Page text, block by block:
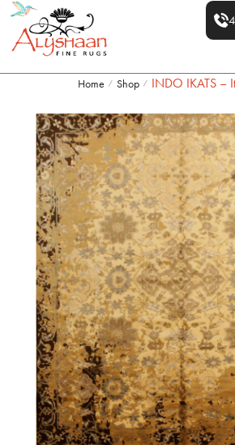
Home / Shop / INDO IKATS –